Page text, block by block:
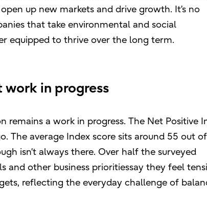
up new markets and drive growth. It’s no
that take environmental and social
equipped to thrive over the long term.
in progress
a work in progress. The Net Positive
The average Index score sits around 55 out of
isn’t always there. Over half the surveyed
and other business prioritiessay they feel
reflecting the everyday challenge of